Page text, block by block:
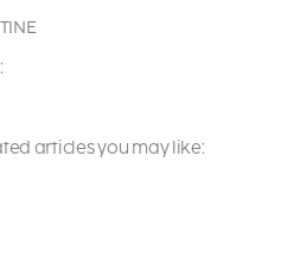
articles you may like: